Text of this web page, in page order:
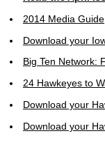
2014 Media Guide
Download your
Big Ten Network:
24 Hawkeyes to
Download your
Download your